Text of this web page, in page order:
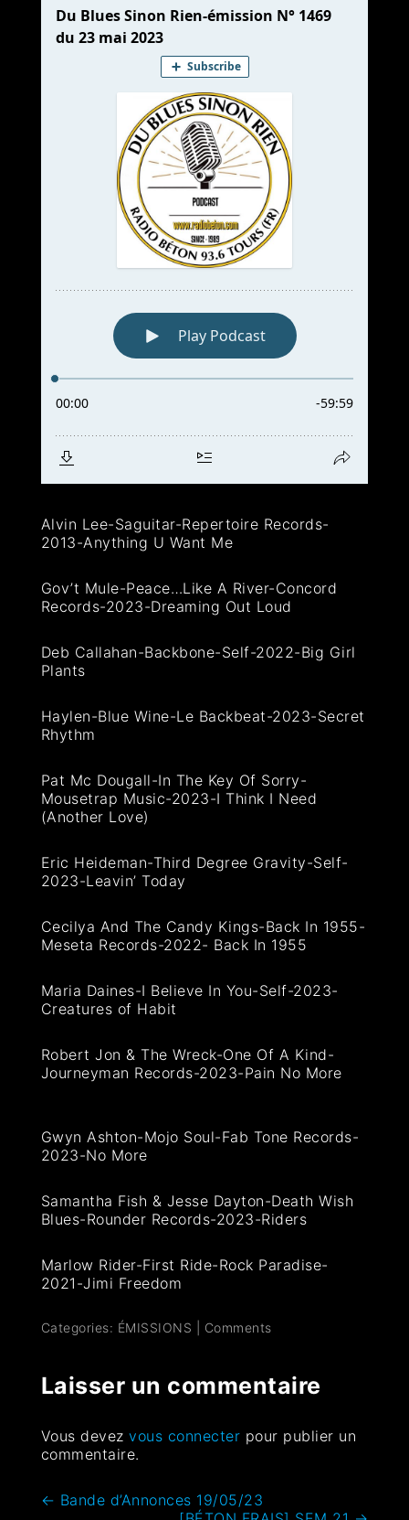
Alvin Lee-Saguitar-Repertoire Records-
2013-Anything U Want Me
Gov’t Mule-Peace…Like A River-Concord
Records-2023-Dreaming Out Loud
Deb Callahan-Backbone-Self-2022-Big Girl
Plants
Haylen-Blue Wine-Le Backbeat-2023-Secret
Rhythm
Pat Mc Dougall-In The Key Of Sorry-
Mousetrap Music-2023-I Think I Need
(Another Love)
Eric Heideman-Third Degree Gravity-Self-
2023-Leavin’ Today
Cecilya And The Candy Kings-Back In 1955-
Meseta Records-2022- Back In 1955
Maria Daines-I Believe In You-Self-2023-
Creatures of Habit
Robert Jon & The Wreck-One Of A Kind-
Journeyman Records-2023-Pain No More
Gwyn Ashton-Mojo Soul-Fab Tone Records-
2023-No More
Samantha Fish & Jesse Dayton-Death Wish
Blues-Rounder Records-2023-Riders
Marlow Rider-First Ride-Rock Paradise-
2021-Jimi Freedom
Categories: ÉMISSIONS Comments
Laisser un commentaire
Vous devezvous connecter pour publier un
commentaire.
← Bande d’Annonces 19/05/23